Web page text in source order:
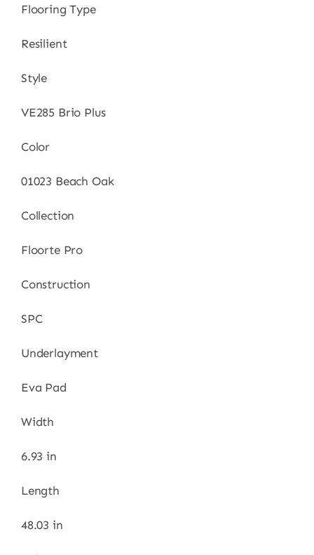
Flooring Type
Resilient
Style
VE285 Brio Plus
Color
01023 Beach Oak
Collection
Floorte Pro
Construction
SPC
Underlayment
Eva Pad
Width
6.93 in
Length
48.03 in